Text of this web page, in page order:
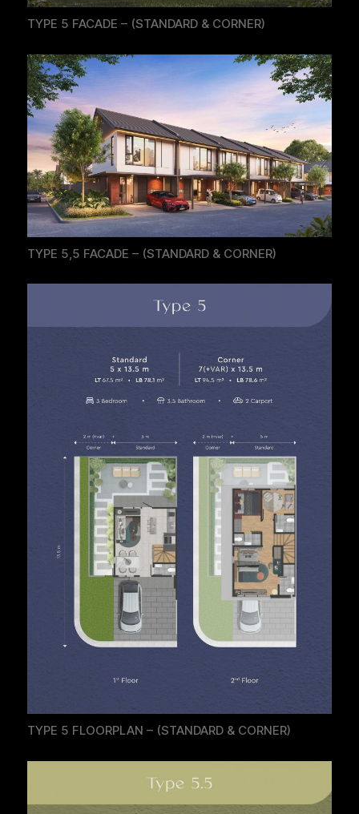
TYPE 5 FACADE – (STANDARD & CORNER)
TYPE 5,5 FACADE – (STANDARD & CORNER)
TYPE 5 FLOORPLAN – (STANDARD & CORNER)